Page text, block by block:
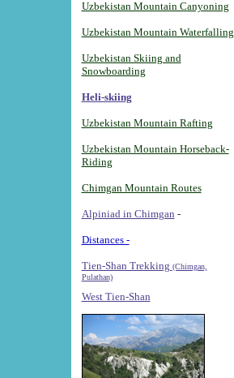
Uzbekistan Mountain Canyoning
Uzbekistan Mountain Waterfalling
Uzbekistan Skiing and
Snowboarding
Heli-skiing
Uzbekistan Mountain Rafting
Uzbekistan Mountain Horseback-
Riding
Chimgan Mountain Routes
Alpiniad in Chimgan -
Distances -
Tien-Shan Trekking (Chimgan,
Pulathan)
West Tien-Shan